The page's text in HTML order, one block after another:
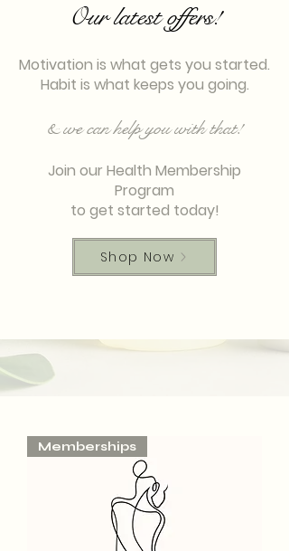
Our latest offers!
Motivation is what gets you started.
Habit is what keeps you going.
& we can help you with that!
Join our Health Membership
Program
to get started today!
Shop Now
Memberships